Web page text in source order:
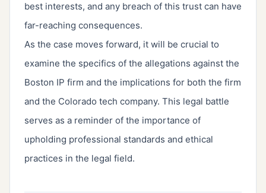
best interests, and any breach of this trust can have
far-reaching consequences.
As the case moves forward, it will be crucial to
examine the specifics of the allegations against the
Boston IP firm and the implications for both the firm
and the Colorado tech company. This legal battle
serves as a reminder of the importance of
upholding professional standards and ethical
practices in the legal field.